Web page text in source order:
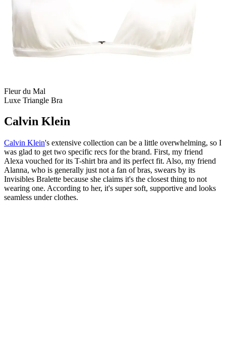
Fleur du Mal
Luxe Triangle Bra
Calvin Klein
Calvin Klein's extensive collection can be a little overwhelming, so I
was glad to get two specific recs for the brand. First, my friend
Alexa vouched for its T-shirt bra and its perfect fit. Also, my friend
Alanna, who is generally just not a fan of bras, swears by its
Invisibles Bralette because she claims it's the closest thing to not
wearing one. According to her, it's super soft, supportive and looks
seamless under clothes.